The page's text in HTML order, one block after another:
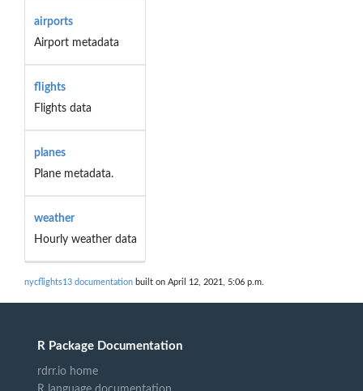
airports
Airport metadata
flights
Flights data
planes
Plane metadata.
weather
Hourly weather data
nycflights13 documentation built on April 12, 2021, 5:06 p.m.
R Package Documentation
rdrr.io home